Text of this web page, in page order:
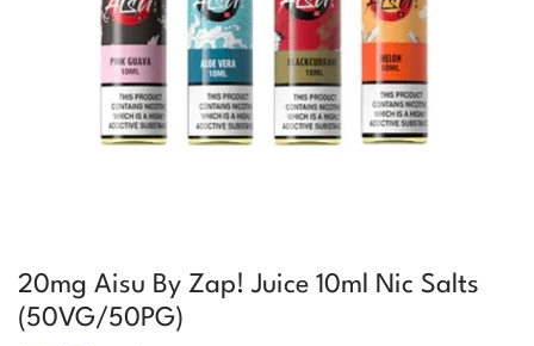
20mg Aisu By Zap! Juice 10ml Nic Salts
(50VG/50PG)